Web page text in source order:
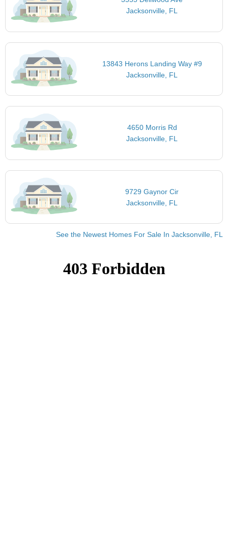
Jacksonville, FL
13843 Herons Landing Way #9
Jacksonville, FL
4650 Morris Rd
Jacksonville, FL
9729 Gaynor Cir
Jacksonville, FL
See the Newest Homes For Sale In Jacksonville, FL